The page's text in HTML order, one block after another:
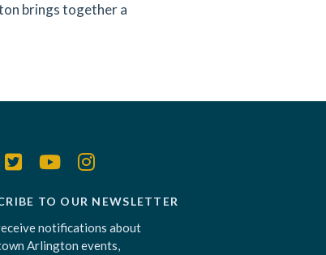
brings together a
TO OUR NEWSLETTER
notifications about
Arlington events,